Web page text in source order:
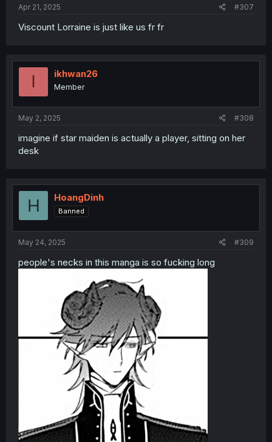
Apr 21, 2025 #307
Viscount Lorraine is just like us fr fr
I ikhwan26
Member
May 2, 2025 #308
imagine if star maiden is actually a player, sitting on her
desk
H HoangDinh
Banned
May 24, 2025 #309
people's necks in this manga is so fucking long